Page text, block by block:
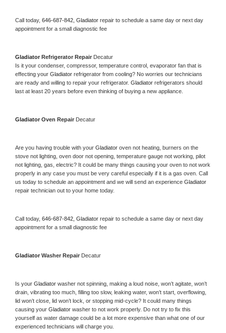
Call today, 646-687-842, Gladiator repair to schedule a same day or next day
appointment for a small diagnostic fee
Gladiator Refrigerator Repair Decatur
Is it your condenser, compressor, temperature control, evaporator fan that is
effecting your Gladiator refrigerator from cooling? No worries our technicians
are ready and willing to repair your refrigerator. Gladiator refrigerators should
last at least 20 years before even thinking of buying a new appliance.
Gladiator Oven Repair Decatur
Are you having trouble with your Gladiator oven not heating, burners on the
stove not lighting, oven door not opening, temperature gauge not working, pilot
not lighting, gas, electric? It could be many things causing your oven to not work
properly in any case you must be very careful especially if it is a gas oven. Call
us today to schedule an appointment and we will send an experience
repair technician out to your home today.
Call today, 646-687-842, Gladiator repair to schedule a same day or next day
appointment for a small diagnostic fee
Gladiator Washer Repair Decatur
Is your Gladiator washer not spinning, making a loud noise, won’t agitate, won’t
drain, vibrating too much, filling too slow, leaking water, won’t start, overflowing,
lid won’t close, lid won’t lock, or stopping mid-cycle? It could many things
causing your Gladiator washer to not work properly. Do not try to fix this
yourself as water damage could be a lot more expensive than what one of our
experienced technicians will charge you.